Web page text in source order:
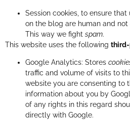
Session cookies, to ensure
on the blog are human and
This way we fight spam.
This website uses the following
Google Analytics: Stores
traffic and volume of visits to
website you are consenting to
information about you by
of any rights in this regard
directly with Google.